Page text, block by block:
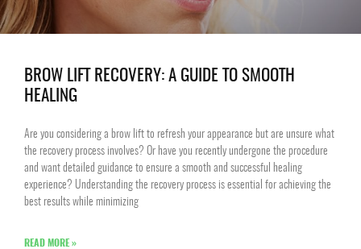
BROW LIFT RECOVERY: A GUIDE TO SMOOTH
HEALING
Are you considering a brow lift to refresh your appearance but are unsure what
the recovery process involves? Or have you recently undergone the procedure
and want detailed guidance to ensure a smooth and successful healing
experience? Understanding the recovery process is essential for achieving the
best results while minimizing
READ MORE »